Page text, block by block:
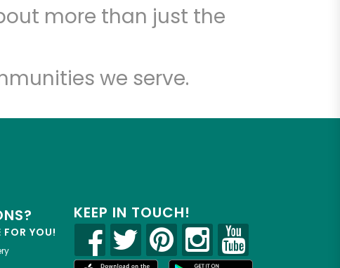
more than just the
we serve.
FOR YOU!
KEEP IN TOUCH!